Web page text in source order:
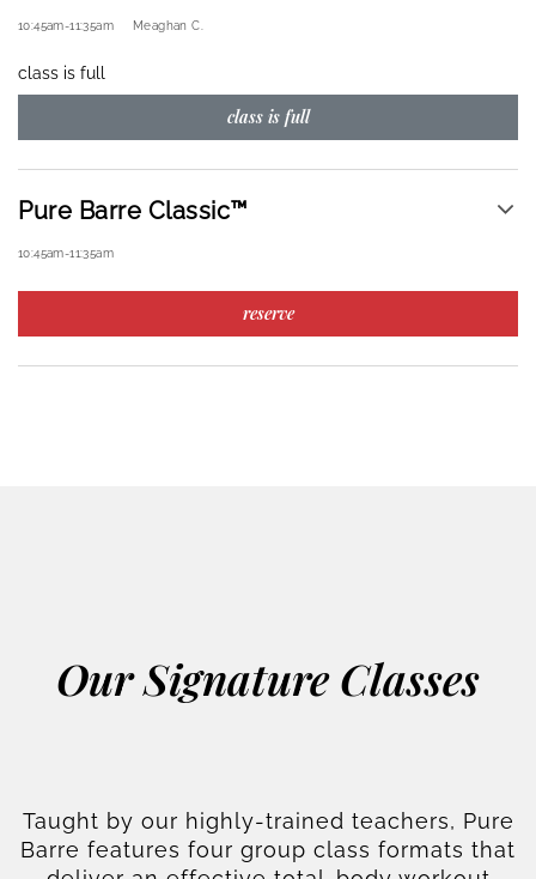
10:45am-11:35am Meaghan C.
class is full
class is full
Pure Barre Classic™
10:45am-11:35am
reserve
Our Signature Classes
Taught by our highly-trained teachers, Pure
Barre features four group class formats that